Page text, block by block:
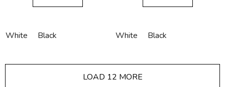
White Black White Black
LOAD 12 MORE